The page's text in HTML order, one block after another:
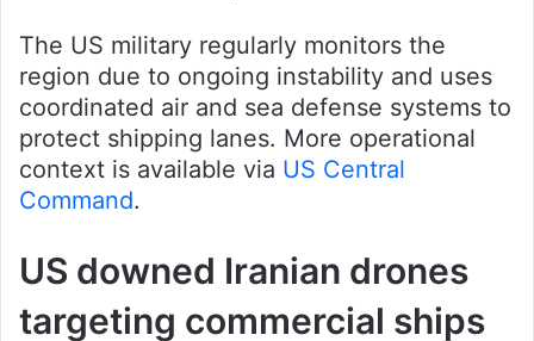
The US military regularly monitors the
region due to ongoing instability and uses
coordinated air and sea defense systems to
protect shipping lanes. More operational
context is available via US Central
Command.
US downed Iranian drones
targeting commercial ships